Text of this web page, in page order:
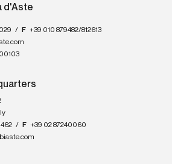
d'Aste
/ F +39 010 879482/812613
/ F +39 02 87240060